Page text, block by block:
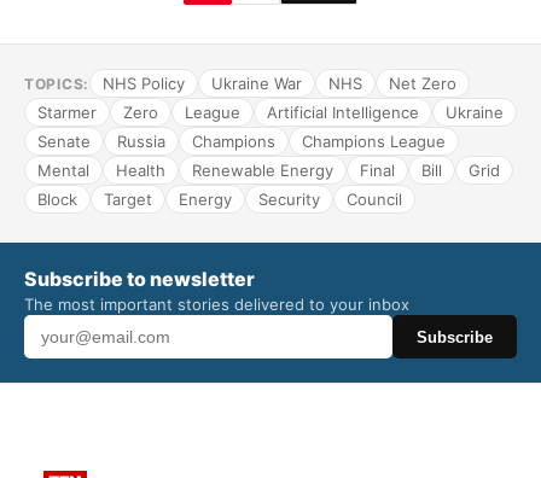
TOPICS: NHS Policy Ukraine War NHS
Net Zero
Starmer
Zero League Artificial Intelligence
Ukraine
Senate
Russia Champions
Champions League
Mental
Health Renewable Energy Final Bill
Grid
Block
Target Energy Security Council
Subscribe to newsletter
The most important stories delivered to your inbox
Subscribe